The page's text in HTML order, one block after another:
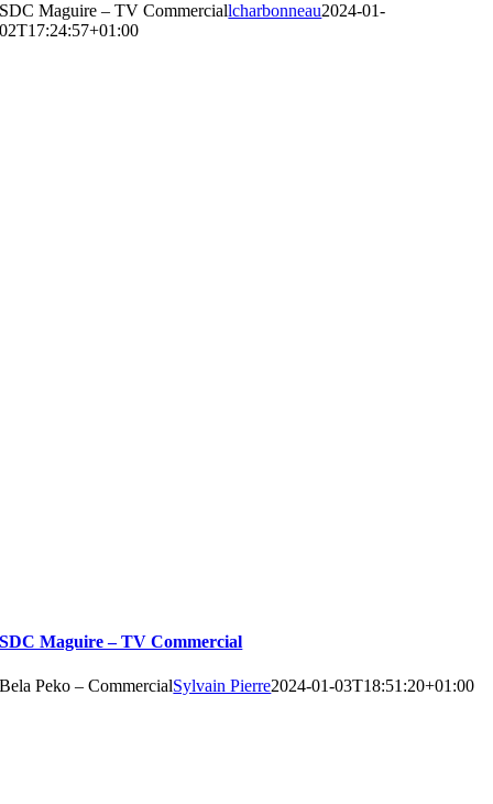
SDC Maguire – TV Commerciallcharbonneau2024-01-
02T17:24:57+01:00
SDC Maguire – TV Commercial
Bela Peko – CommercialSylvain Pierre2024-01-03T18:51:20+01:00